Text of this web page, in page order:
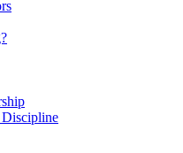
Discipline